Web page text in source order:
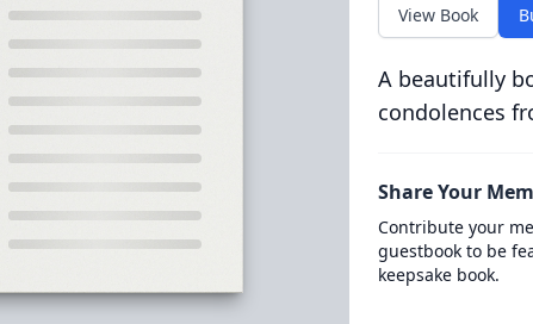
View Book
A beautifully
condolences
Share Your
Contribute your
guestbook to be
keepsake book.